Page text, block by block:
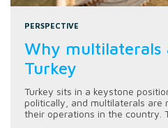
PERSPECTIVE
Why multilaterals
Turkey
Turkey sits in a keystone
politically, and multilaterals are
their operations in the country.